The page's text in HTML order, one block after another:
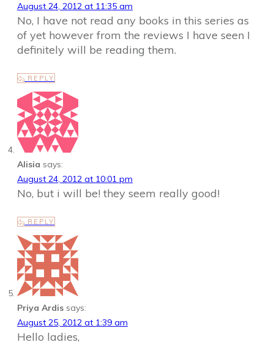
August 24, 2012 at 11:35 am
No, I have not read any books in this series as
of yet however from the reviews I have seen I
definitely will be reading them.
REPLY
Alisia says:
August 24, 2012 at 10:01 pm
No, but i will be! they seem really good!
REPLY
Priya Ardis says:
August 25, 2012 at 1:39 am
Hello ladies,